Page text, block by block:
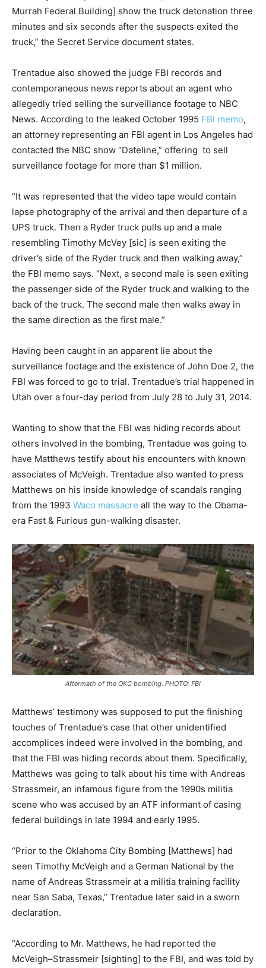
Murrah Federal Building] show the truck detonation three
minutes and six seconds after the suspects exited the
truck,” the Secret Service document states.
Trentadue also showed the judge FBI records and
contemporaneous news reports about an agent who
allegedly tried selling the surveillance footage to NBC
News. According to the leaked October 1995 FBI memo,
an attorney representing an FBI agent in Los Angeles had
contacted the NBC show “Dateline,” offering to sell
surveillance footage for more than $1 million.
“It was represented that the video tape would contain
lapse photography of the arrival and then departure of a
UPS truck. Then a Ryder truck pulls up and a male
resembling Timothy McVey [sic] is seen exiting the
driver’s side of the Ryder truck and then walking away,”
the FBI memo says. “Next, a second male is seen exiting
the passenger side of the Ryder truck and walking to the
back of the truck. The second male then walks away in
the same direction as the first male.”
Having been caught in an apparent lie about the
surveillance footage and the existence of John Doe 2, the
FBI was forced to go to trial. Trentadue’s trial happened in
Utah over a four-day period from July 28 to July 31, 2014.
Wanting to show that the FBI was hiding records about
others involved in the bombing, Trentadue was going to
have Matthews testify about his encounters with known
associates of McVeigh. Trentadue also wanted to press
Matthews on his inside knowledge of scandals ranging
from the 1993 Waco massacre all the way to the Obama-
era Fast & Furious gun-walking disaster.
Aftermath of the OKC bombing. PHOTO: FBI
Matthews’ testimony was supposed to put the finishing
touches of Trentadue’s case that other unidentified
accomplices indeed were involved in the bombing, and
that the FBI was hiding records about them. Specifically,
Matthews was going to talk about his time with Andreas
Strassmeir, an infamous figure from the 1990s militia
scene who was accused by an ATF informant of casing
federal buildings in late 1994 and early 1995.
“Prior to the Oklahoma City Bombing [Matthews] had
seen Timothy McVeigh and a German National by the
name of Andreas Strassmeir at a militia training facility
near San Saba, Texas,” Trentadue later said in a sworn
declaration.
“According to Mr. Matthews, he had reported the
McVeigh–Strassmeir [sighting] to the FBI, and was told by